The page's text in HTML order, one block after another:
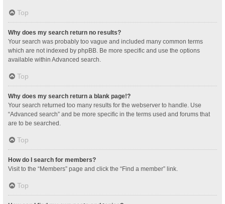
Top
Why does my search return no results?
Your search was probably too vague and included many common terms
which are not indexed by phpBB. Be more specific and use the options
available within Advanced search.
Top
Why does my search return a blank page!?
Your search returned too many results for the webserver to handle. Use
“Advanced search” and be more specific in the terms used and forums that
are to be searched.
Top
How do I search for members?
Visit to the “Members” page and click the “Find a member” link.
Top